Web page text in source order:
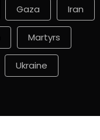
Gaza Iran
Martyrs
Ukraine